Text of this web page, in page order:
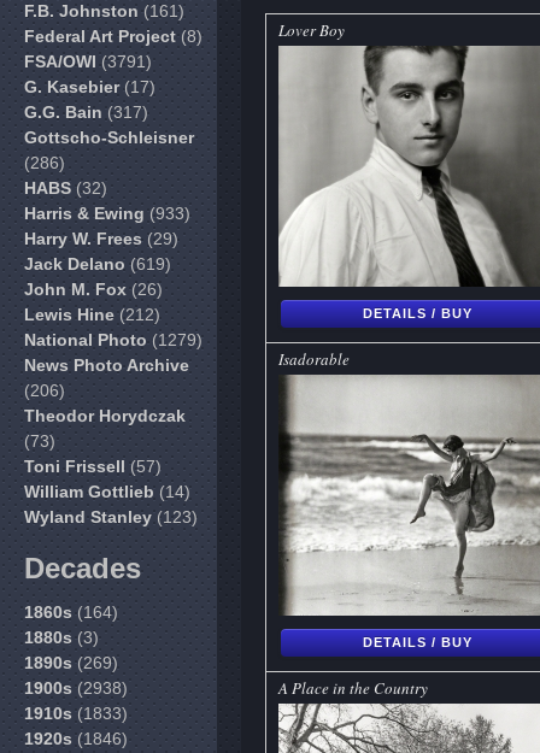
F.B. Johnston(161)
Federal Art Project(8)
FSA/OWI(3791)
G. Kasebier(17)
G.G. Bain(317)
Gottscho-Schleisner
(286)
HABS(32)
Harris & Ewing(933)
Harry W. Frees(29)
Jack Delano(619)
John M. Fox(26)
Lewis Hine(212)
National Photo(1279)
News Photo Archive
(206)
Theodor Horydczak
(73)
Toni Frissell(57)
William Gottlieb(14)
Wyland Stanley(123)
Decades
1860s(164)
1880s(3)
1890s(269)
1900s(2938)
1910s(1833)
1920s(1846)
Lover Boy
DETAILS / BUY
Isadorable
DETAILS / BUY
A Place in the Country